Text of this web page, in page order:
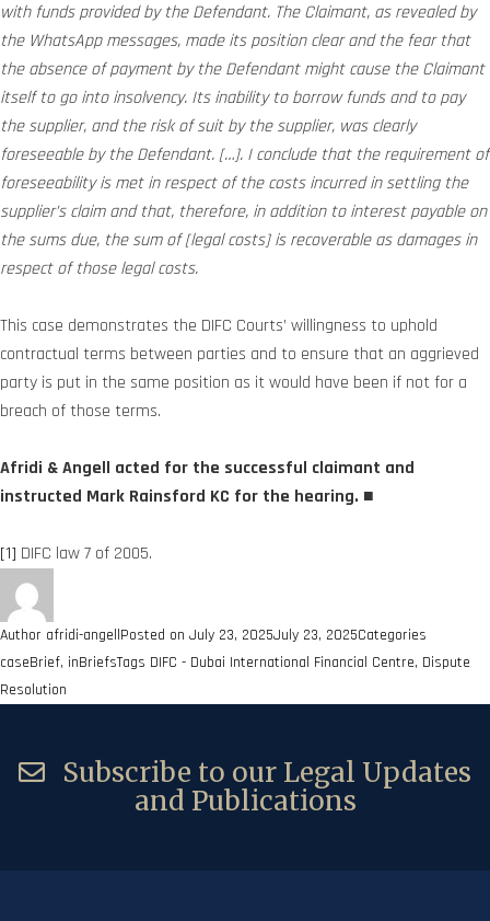
with funds provided by the Defendant. The Claimant, as revealed by
the WhatsApp messages, made its position clear and the fear that
the absence of payment by the Defendant might cause the Claimant
itself to go into insolvency. Its inability to borrow funds and to pay
the supplier, and the risk of suit by the supplier, was clearly
foreseeable by the Defendant. […]. I conclude that the requirement of
foreseeability is met in respect of the costs incurred in settling the
supplier’s claim and that, therefore, in addition to interest payable on
the sums due, the sum of [legal costs] is recoverable as damages in
respect of those legal costs.
This case demonstrates the DIFC Courts’ willingness to uphold
contractual terms between parties and to ensure that an aggrieved
party is put in the same position as it would have been if not for a
breach of those terms.
Afridi & Angell acted for the successful claimant and
instructed Mark Rainsford KC for the hearing. ■
[1] DIFC law 7 of 2005.
Author afridi-angellPosted on July 23, 2025July 23, 2025Categories
caseBrief, inBriefsTags DIFC - Dubai International Financial Centre, Dispute
Resolution
Subscribe to our Legal Updates
and Publications